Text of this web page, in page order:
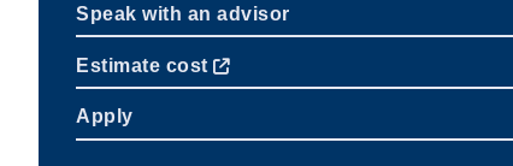
Speak with an advisor
Estimate cost
Apply